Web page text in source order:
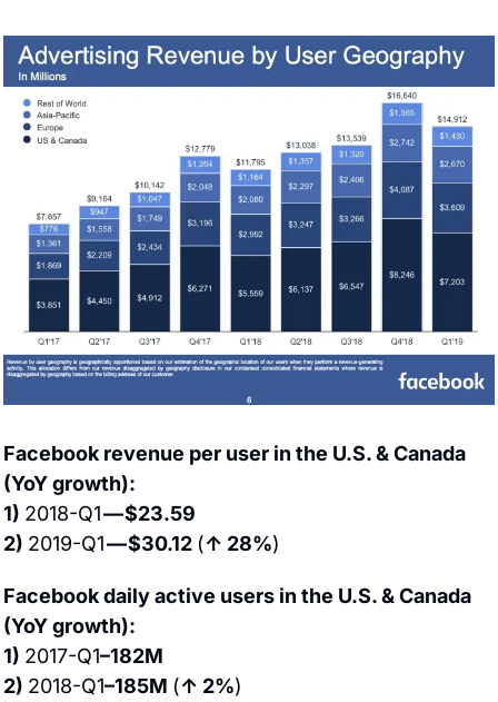
Facebook revenue per user in the U.S. & Canada
(YoY growth):
1) 2018-Q1 — $23.59
2) 2019-Q1 — $30.12 (↑ 28%)
Facebook daily active users in the U.S. & Canada
(YoY growth):
1) 2017-Q1–182M
2) 2018-Q1–185M (↑ 2%)